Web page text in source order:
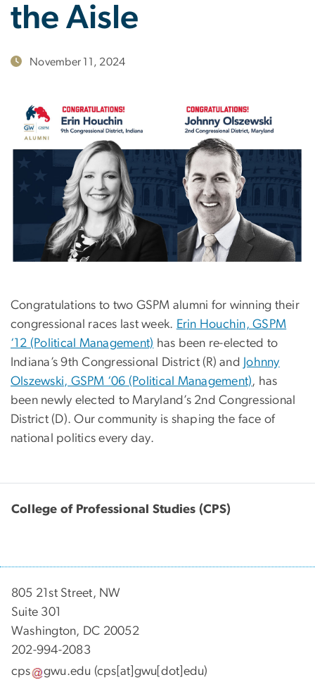
the Aisle
November 11, 2024
Congratulations to two GSPM alumni for winning their
congressional races last week. Erin Houchin, GSPM
‘12 (Political Management) has been re-elected to
Indiana’s 9th Congressional District (R) and
Johnny
Olszewski, GSPM ‘06 (Political Management), has
been newly elected to Maryland’s 2nd Congressional
District (D). Our community is shaping the face of
national politics every day.
College of Professional Studies (CPS)
805 21st Street, NW
Suite 301
Washington, DC 20052
202-994-2083
cps
gwu.edu (cps[at]gwu[dot]edu)